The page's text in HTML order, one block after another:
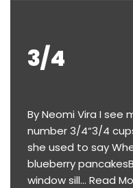
3/4
By Neomi Vira I see
number 3/4“3/4
she used to say
blueberry
window sill… Read